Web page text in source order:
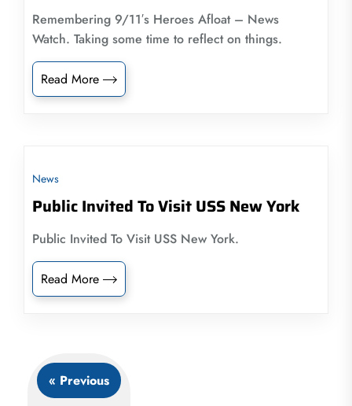
Remembering 9/11′s Heroes Afloat – News
Watch. Taking some time to reflect on things.
Read More
News
Public Invited To Visit USS New York
Public Invited To Visit USS New York.
Read More
« Previous